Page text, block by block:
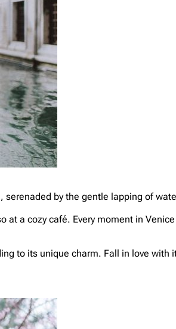
by the gentle lapping of
at a cozy café. Every moment in
to its unique charm. Fall in love with